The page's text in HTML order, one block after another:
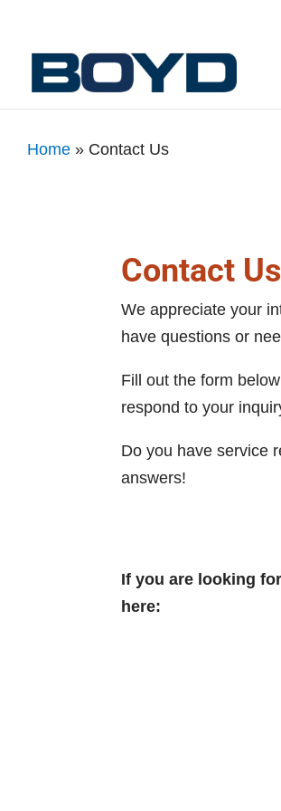
Home » Contact Us
Contact Us
We appreciate your
have questions or
Fill out the form
respond to your
Do you have service
answers!
If you are looking
here: